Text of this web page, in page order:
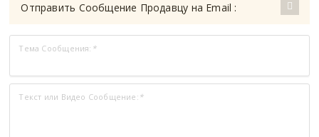
Отправить Сообщение Продавцу на Email :
Тема Сообщения: *
Текст или Видео Сообщение: *